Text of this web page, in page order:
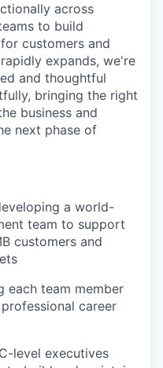
across
to build
customers and
expands, we're
and thoughtful
bringing the right
business and
next phase of
a world-
team to support
customers and
each team member
career
level executives